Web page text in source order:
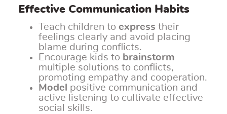
Effective Communication Habits
Teach children to express their
feelings clearly and avoid placing
blame during conflicts.
Encourage kids to brainstorm
multiple solutions to conflicts,
promoting empathy and cooperation.
Model positive communication and
active listening to cultivate effective
social skills.